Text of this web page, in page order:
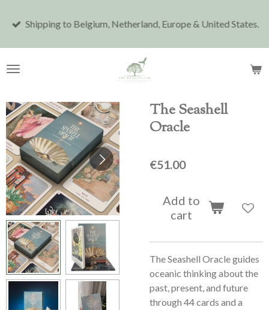
to
Shipping to Belgium, Netherland, Europe & United States.
The Seashell
Oracle
€51.00
Add to
cart
The Seashell Oracle guides
oceanic thinking about the
past, present, and future
through 44 cards and a